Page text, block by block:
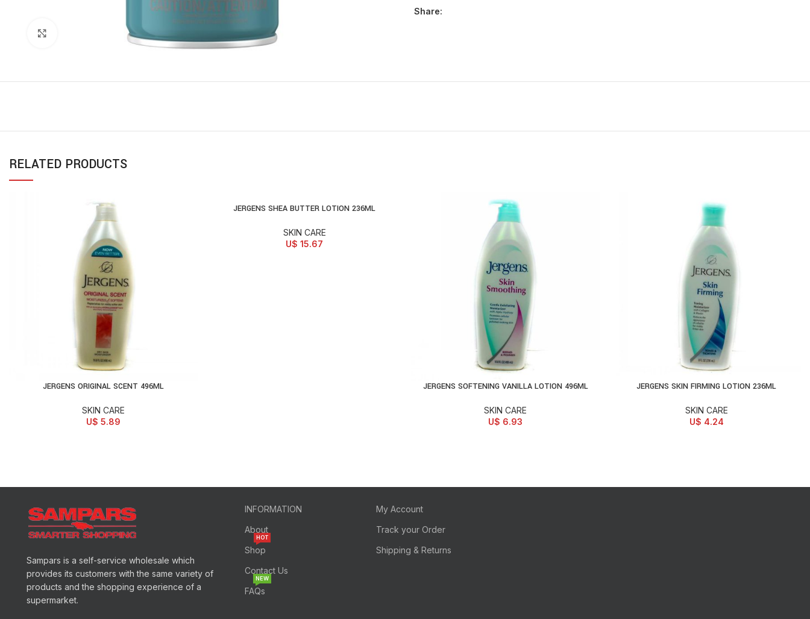
Share:
RELATED PRODUCTS
ADD TO CART
JERGENS ORIGINAL SCENT 496ML
SKIN CARE
U$ 5.89
ADD TO CART
JERGENS SHEA BUTTER LOTION 236ML
SKIN CARE
U$ 15.67
ADD TO CART
JERGENS SOFTENING VANILLA LOTION 496ML
SKIN CARE
U$ 6.93
ADD TO CART
JERGENS SKIN FIRMING LOTION 236ML
SKIN CARE
U$ 4.24
Sampars is a self-service wholesale which
provides its customers with the same variety of
products and the shopping experience of a
supermarket.
INFORMATION
About
Shop
HOT
Contact Us
FAQs
NEW
My Account
Track your Order
Shipping & Returns